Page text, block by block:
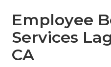
Employee
Services
CA